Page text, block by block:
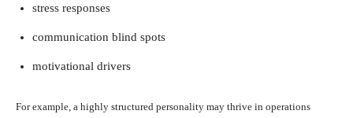
stress responses
communication blind spots
motivational drivers
For example, a highly structured personality may thrive in operations